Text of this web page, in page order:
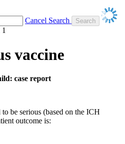
Cancel Search
vaccine
case report
be serious (based on the ICH
outcome is: